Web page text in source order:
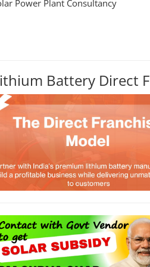
Power Plant Consultancy
Battery Direct